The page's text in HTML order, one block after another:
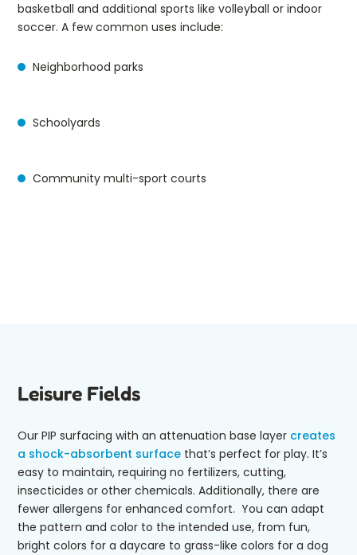
basketball and additional sports like volleyball or indoor
soccer. A few common uses include:
Neighborhood parks
Schoolyards
Community multi-sport courts
Leisure Fields
Our PIP surfacing with an attenuation base layer creates
a shock-absorbent surface that’s perfect for play. It’s
easy to maintain, requiring no fertilizers, cutting,
insecticides or other chemicals. Additionally, there are
fewer allergens for enhanced comfort. You can adapt
the pattern and color to the intended use, from fun,
bright colors for a daycare to grass-like colors for a dog